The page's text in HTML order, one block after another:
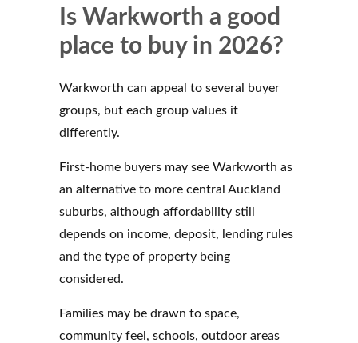
Is Warkworth a good
place to buy in 2026?
Warkworth can appeal to several buyer
groups, but each group values it
differently.
First-home buyers may see Warkworth as
an alternative to more central Auckland
suburbs, although affordability still
depends on income, deposit, lending rules
and the type of property being
considered.
Families may be drawn to space,
community feel, schools, outdoor areas